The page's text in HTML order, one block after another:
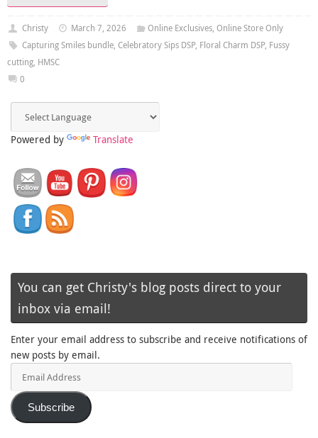
Christy March 7, 2026 Online Exclusives, Online Store Only
Capturing Smiles bundle, Celebratory Sips DSP, Floral Charm DSP, Fussy
cutting, HMSC
0
Powered by Translate
You can get Christy's blog posts direct to your
inbox via email!
Enter your email address to subscribe and receive notifications of
new posts by email.
Subscribe